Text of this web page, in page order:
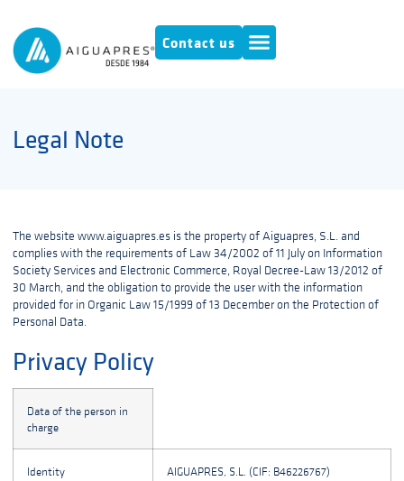
Contact us
Legal Note
The website www.aiguapres.es is the property of Aiguapres, S.L. and
complies with the requirements of Law 34/2002 of 11 July on Information
Society Services and Electronic Commerce, Royal Decree-Law 13/2012 of
30 March, and the obligation to provide the user with the information
provided for in Organic Law 15/1999 of 13 December on the Protection of
Personal Data.
Privacy Policy
Data of the person in
charge
Identity AIGUAPRES, S.L. (CIF: B46226767)